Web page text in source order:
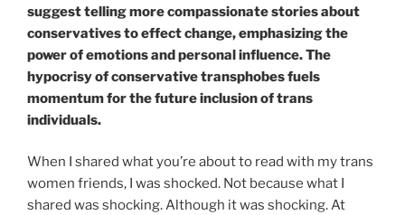
suggest telling more compassionate stories about
conservatives to effect change, emphasizing the
power of emotions and personal influence. The
hypocrisy of conservative transphobes fuels
momentum for the future inclusion of trans
individuals.
When I shared what you’re about to read with my trans
women friends, I was shocked. Not because what I
shared was shocking. Although it was shocking. At